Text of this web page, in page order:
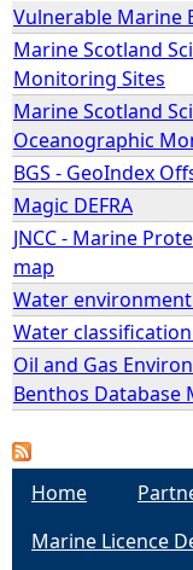
Vulnerable Marine
Marine Scotland
Monitoring Sites
Marine Scotland
Oceanographic
BGS - GeoIndex
Magic DEFRA
JNCC - Marine
map
Water
Water
Oil and Gas
Benthos Database
Home
Marine Licence